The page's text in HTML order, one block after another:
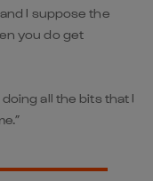
I suppose the
you do get
all the bits that I